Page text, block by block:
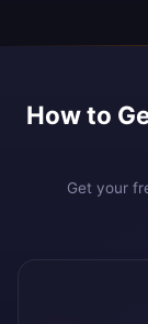
How to
Get your